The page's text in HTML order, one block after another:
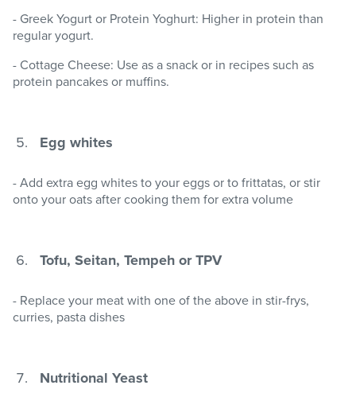
- Greek Yogurt or Protein Yoghurt: Higher in protein than
regular yogurt.
- Cottage Cheese: Use as a snack or in recipes such as
protein pancakes or muffins.
Egg whites
- Add extra egg whites to your eggs or to frittatas, or stir
onto your oats after cooking them for extra volume
Tofu, Seitan, Tempeh or TPV
- Replace your meat with one of the above in stir-frys,
curries, pasta dishes
Nutritional Yeast